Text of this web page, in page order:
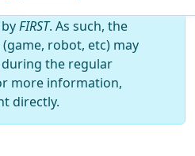
FIRST. As such, the
robot, etc) may
the regular
more information,
directly.